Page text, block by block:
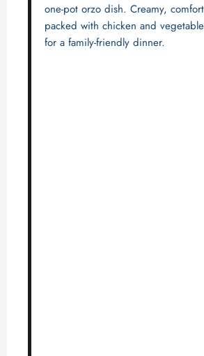
one-pot orzo dish. Creamy,
packed with chicken and
for a family-friendly dinner.